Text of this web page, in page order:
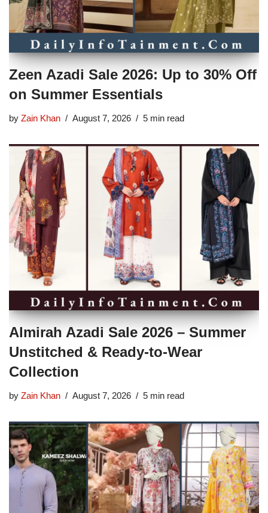
Zeen Azadi Sale 2026: Up to 30% Off
on Summer Essentials
by Zain Khan August 7, 2026 5 min read
Almirah Azadi Sale 2026 – Summer
Unstitched & Ready-to-Wear
Collection
by Zain Khan August 7, 2026 5 min read